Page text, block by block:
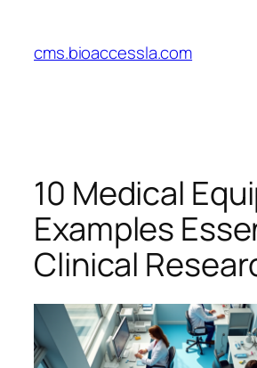
content
cms.bioaccessla.com
10 Medical
Examples
Clinical